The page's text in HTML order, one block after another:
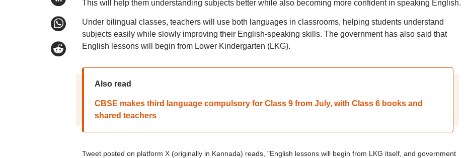
This will help them understanding subjects better while also becoming more confident in speaking English.
Under bilingual classes, teachers will use both languages in classrooms, helping students understand
subjects easily while slowly improving their English-speaking skills. The government has also said that
English lessons will begin from Lower Kindergarten (LKG).
Also read
CBSE makes third language compulsory for Class 9 from July, with Class 6 books and
shared teachers
Tweet posted on platform X (originally in Kannada) reads, "English lessons will begin from LKG itself, and government